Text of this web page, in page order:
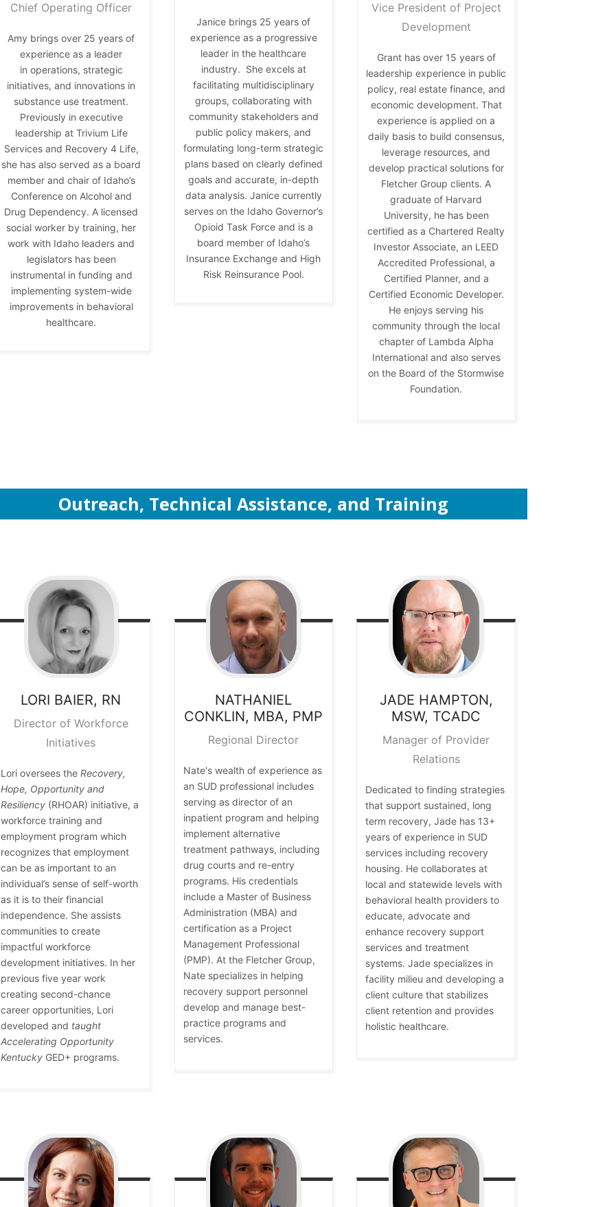
Chief Operating Officer
Amy brings over 25 years of
experience as a leader
in operations, strategic
initiatives, and innovations in
substance use treatment.
Previously in executive
leadership at Trivium Life
Services and Recovery 4 Life,
she has also served as a board
member and chair of Idaho’s
Conference on Alcohol and
Drug Dependency. A licensed
social worker by training, her
work with Idaho leaders and
legislators has been
instrumental in funding and
implementing system-wide
improvements in behavioral
healthcare.
Janice brings 25 years of
experience as a progressive
leader in the healthcare
industry. She excels at
facilitating multidisciplinary
groups, collaborating with
community stakeholders and
public policy makers, and
formulating long-term strategic
plans based on clearly defined
goals and accurate, in-depth
data analysis. Janice currently
serves on the Idaho Governor’s
Opioid Task Force and is a
board member of Idaho’s
Insurance Exchange and High
Risk Reinsurance Pool.
Vice President of Project
Development
Grant has over 15 years of
leadership experience in public
policy, real estate finance, and
economic development. That
experience is applied on a
daily basis to build consensus,
leverage resources, and
develop practical solutions for
Fletcher Group clients. A
graduate of Harvard
University, he has been
certified as a Chartered Realty
Investor Associate, an LEED
Accredited Professional, a
Certified Planner, and a
Certified Economic Developer.
He enjoys serving his
community through the local
chapter of Lambda Alpha
International and also serves
on the Board of the Stormwise
Foundation.
Outreach, Technical Assistance, and Training
LORI BAIER, RN
Director of Workforce
Initiatives
Lori oversees the Recovery,
Hope, Opportunity and
Resiliency(RHOAR) initiative, a
workforce training and
employment program which
recognizes that employment
can be as important to an
individual’s sense of self-worth
as it is to their financial
independence. She assists
communities to create
impactful workforce
development initiatives. In her
previous five year work
creating second-chance
career opportunities, Lori
developed and taught
Accelerating Opportunity
KentuckyGED+ programs.
NATHANIEL
CONKLIN, MBA, PMP
Regional Director
Nate's wealth of experience as
an SUD professional includes
serving as director of an
inpatient program and helping
implement alternative
treatment pathways, including
drug courts and re-entry
programs. His credentials
include a Master of Business
Administration (MBA) and
certification as a Project
Management Professional
(PMP). At the Fletcher Group,
Nate specializes in helping
recovery support personnel
develop and manage best-
practice programs and
services.
JADE HAMPTON,
MSW, TCADC
Manager of Provider
Relations
Dedicated to finding strategies
that support sustained, long
term recovery, Jade has 13+
years of experience in SUD
services including recovery
housing. He collaborates at
local and statewide levels with
behavioral health providers to
educate, advocate and
enhance recovery support
services and treatment
systems. Jade specializes in
facility milieu and developing a
client culture that stabilizes
client retention and provides
holistic healthcare.